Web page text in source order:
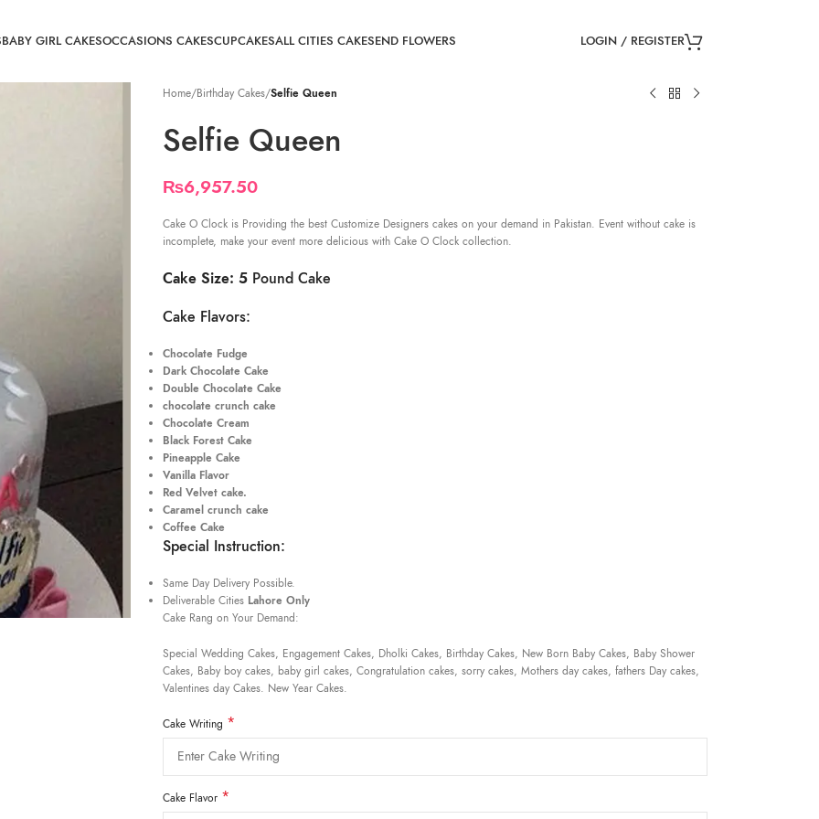
BABY GIRL CAKESOCCASIONS CAKESCUPCAKESALL CITIES CAKESEND FLOWERS LOGIN / REGISTER
Home/Birthday Cakes/Selfie Queen
Selfie Queen
₨6,957.50
Cake O Clock is Providing the best Customize Designers cakes on your demand in Pakistan. Event without cake is
incomplete, make your event more delicious with Cake O Clock collection.
Cake Size: 5Pound Cake
Cake Flavors:
Chocolate Fudge
Dark Chocolate Cake
Double Chocolate Cake
chocolate crunch cake
Chocolate Cream
Black Forest Cake
Pineapple Cake
Vanilla Flavor
Red Velvet cake.
Caramel crunch cake
Coffee Cake
Special Instruction:
Same Day Delivery Possible.
Deliverable Cities Lahore Only
Cake Rang on Your Demand:
Special Wedding Cakes, Engagement Cakes, Dholki Cakes, Birthday Cakes, New Born Baby Cakes, Baby Shower
Cakes, Baby boy cakes, baby girl cakes, Congratulation cakes, sorry cakes, Mothers day cakes, fathers Day cakes,
Valentines day Cakes. New Year Cakes.
Cake Writing *
Cake Flavor *